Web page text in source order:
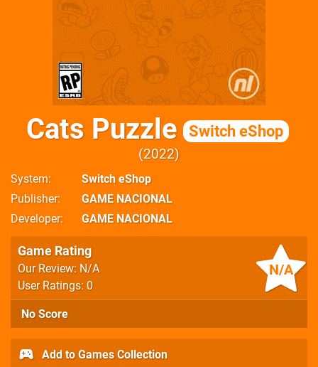
Cats Puzzle Switch eShop
2022
System
Switch eShop
Publisher
GAME NACIONAL
Developer
GAME NACIONAL
N/A
Game Rating
Our Review: N/A
User Ratings: 0
No Score
Add to Games Collection